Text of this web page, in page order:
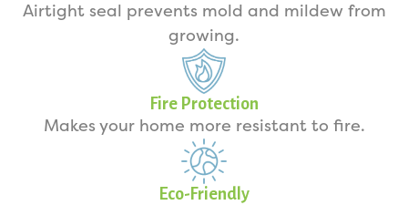
Airtight seal prevents mold and mildew from
growing.
Fire Protection
Makes your home more resistant to fire.
Eco-Friendly